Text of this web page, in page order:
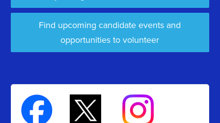
Find upcoming candidate events and
opportunities to volunteer